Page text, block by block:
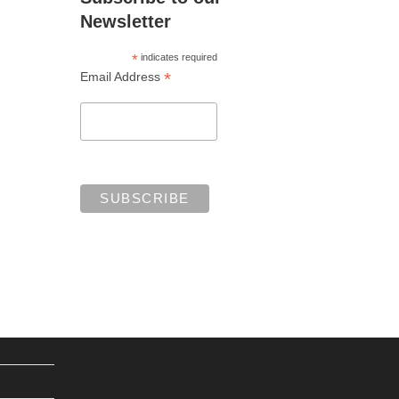
Newsletter
*indicates required
Email Address *